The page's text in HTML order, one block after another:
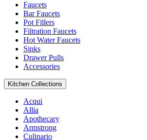
Faucets
Bar Faucets
Pot Fillers
Filtration Faucets
Hot Water Faucets
Sinks
Drawer Pulls
Accessories
Kitchen Collections
Acqui
Allia
Apothecary
Armstrong
Culinario